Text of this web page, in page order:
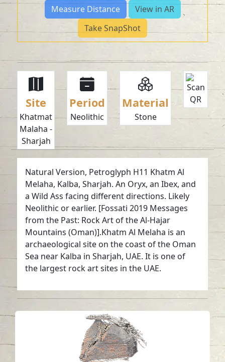
Measure Distance
View in AR
Take SnapShot
Site
Khatmat
Malaha -
Sharjah
Period
Neolithic
Material
Stone
Natural Version, Petroglyph H11 Khatm Al
Melaha, Kalba, Sharjah. An Oryx, an Ibex, and
a Wild Ass facing different directions. Likely
Neolithic or earlier. [Fossati 2019 Messages
from the Past: Rock Art of the Al-Hajar
Mountains (Oman)].Khatm Al Melaha is an
archaeological site on the coast of the Oman
Sea near Kalba in Sharjah, UAE. It is one of
the largest rock art sites in the UAE.